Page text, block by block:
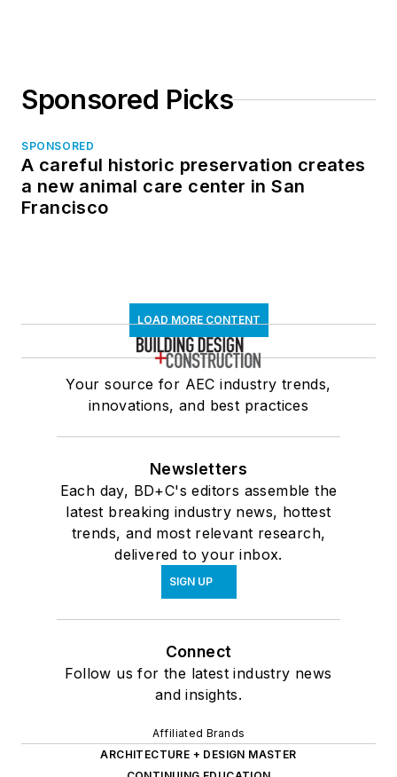
Sponsored Picks
SPONSORED
A careful historic preservation creates
a new animal care center in San
Francisco
LOAD MORE CONTENT
Your source for AEC industry trends,
innovations, and best practices
Newsletters
Each day, BD+C's editors assemble the
latest breaking industry news, hottest
trends, and most relevant research,
delivered to your inbox.
SIGN UP
Connect
Follow us for the latest industry news
and insights.
Affiliated Brands
ARCHITECTURE + DESIGN MASTER